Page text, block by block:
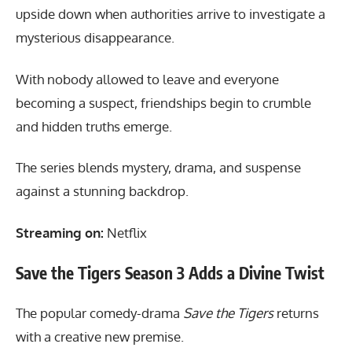
upside down when authorities arrive to investigate a
mysterious disappearance.
With nobody allowed to leave and everyone
becoming a suspect, friendships begin to crumble
and hidden truths emerge.
The series blends mystery, drama, and suspense
against a stunning backdrop.
Streaming on: Netflix
Save the Tigers Season 3 Adds a Divine Twist
The popular comedy-drama Save the Tigersreturns
with a creative new premise.